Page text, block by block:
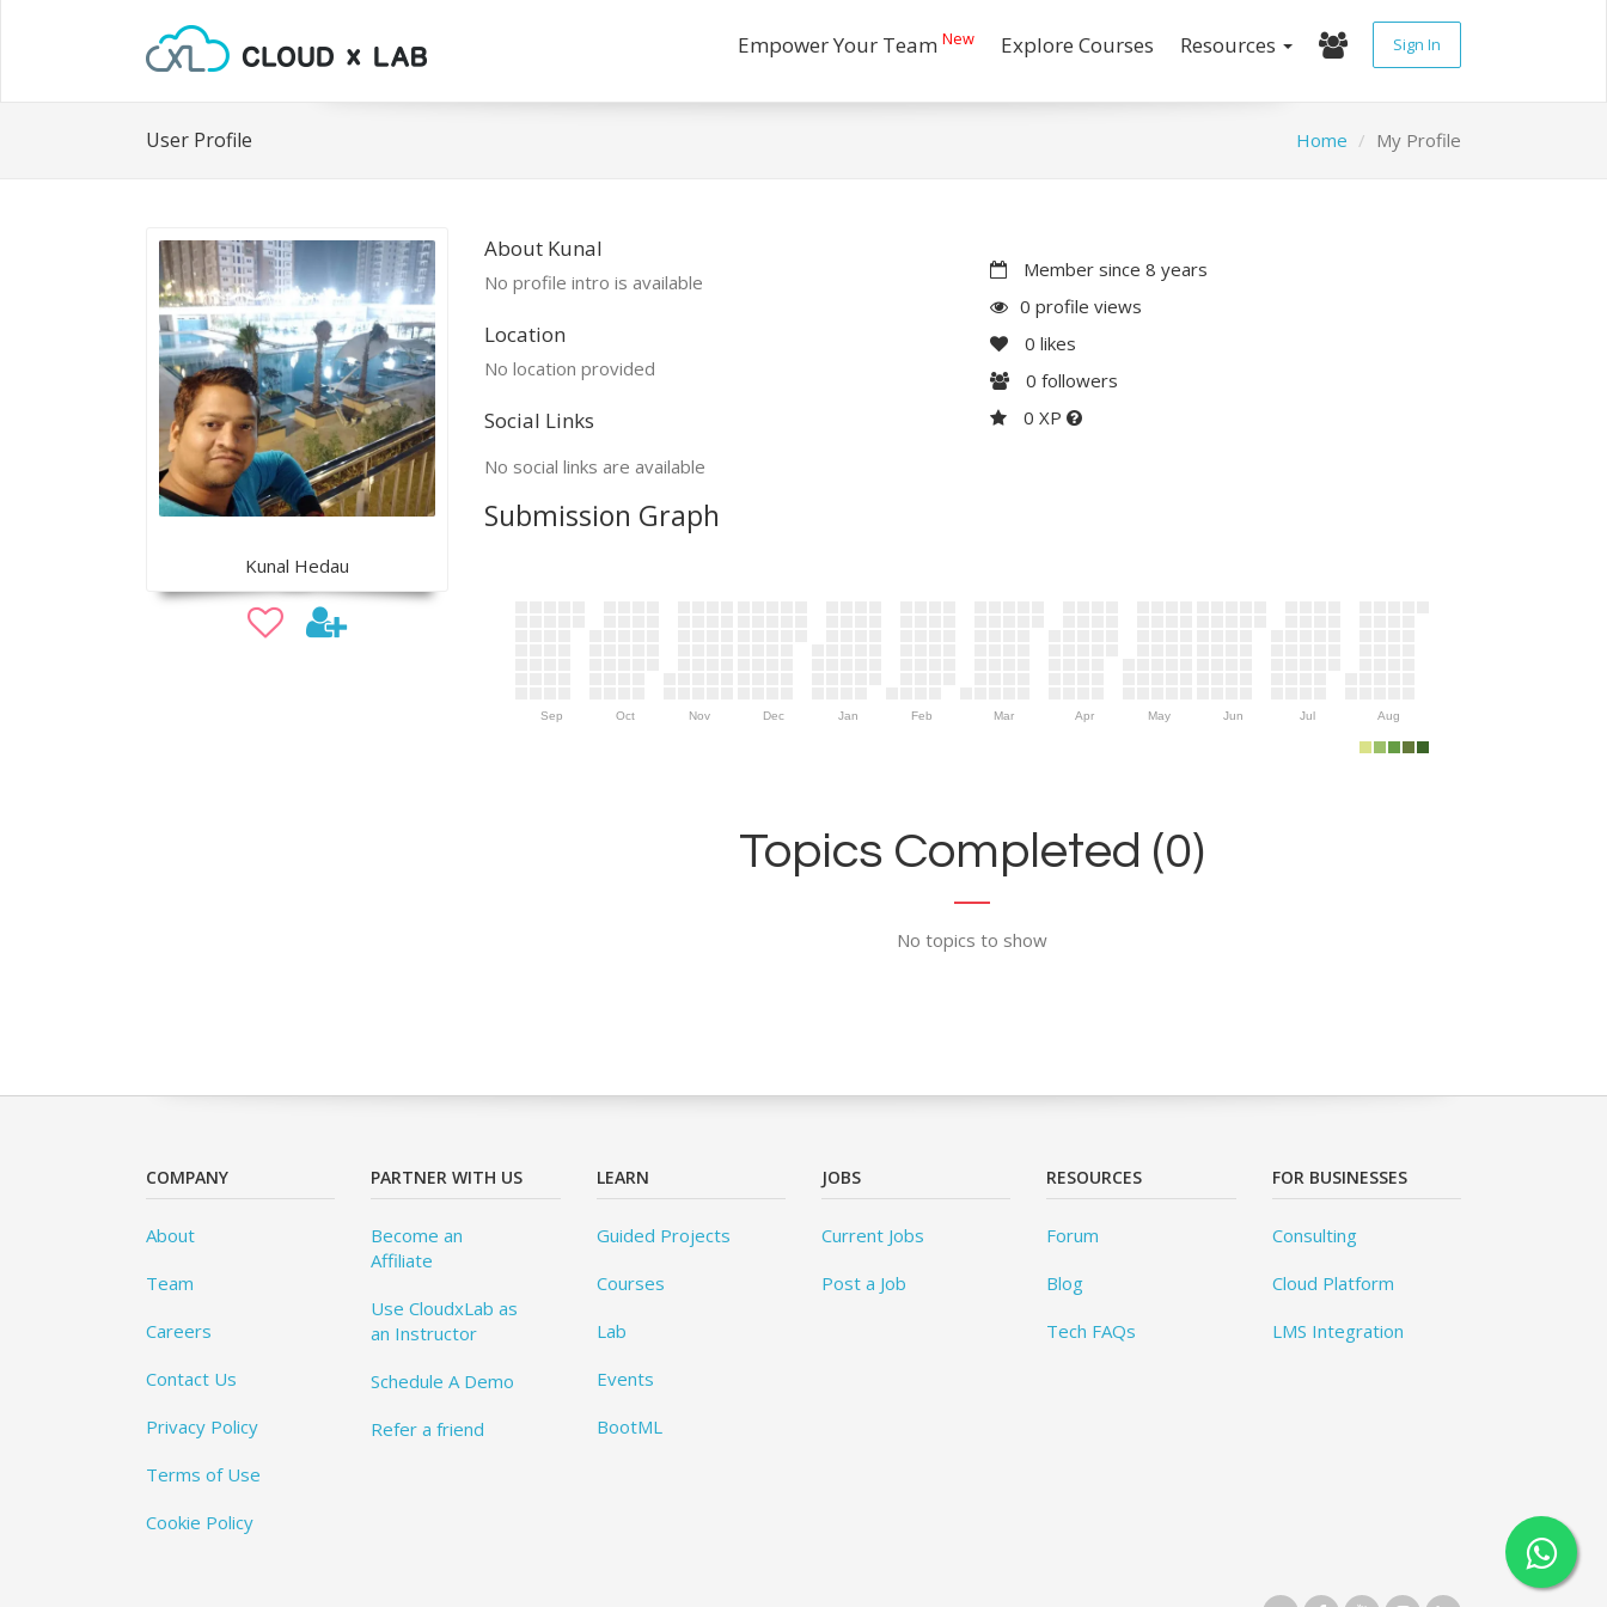
Empower Your Team New Explore Courses Resources Sign In
User Profile Home My Profile
Kunal Hedau
About Kunal
No profile intro is available
Location
No location provided
Social Links
No social links are available
Member since 8 years
0 profile views
0 likes
0 followers
0 XP
Submission Graph
Sep Oct Nov Dec Jan Feb Mar Apr May Jun Jul Aug
Topics Completed (0)
No topics to show
COMPANY
About
Team
Careers
Contact Us
Privacy Policy
Terms of Use
Cookie Policy
PARTNER WITH US
Become an
Affiliate
Use CloudxLab as
an Instructor
Schedule A Demo
Refer a friend
LEARN
Guided Projects
Courses
Lab
Events
BootML
JOBS
Current Jobs
Post a Job
RESOURCES
Forum
Blog
Tech FAQs
FOR BUSINESSES
Consulting
Cloud Platform
LMS Integration